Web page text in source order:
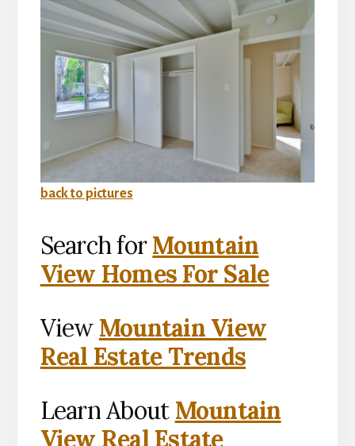
back to pictures
Search forMountain
View Homes For Sale
View Mountain View
Real Estate Trends
Learn About Mountain
View Real Estate